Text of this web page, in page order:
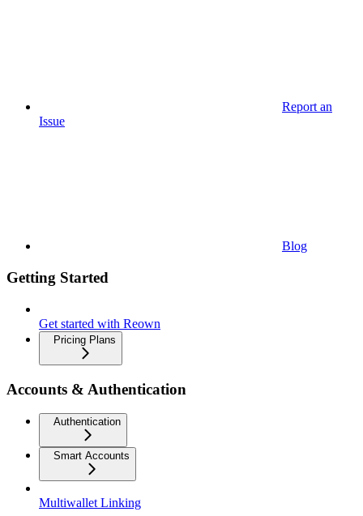
Report an
Issue
Blog
Getting Started
Get started with Reown
Pricing Plans
Accounts & Authentication
Authentication
Smart Accounts
Multiwallet Linking